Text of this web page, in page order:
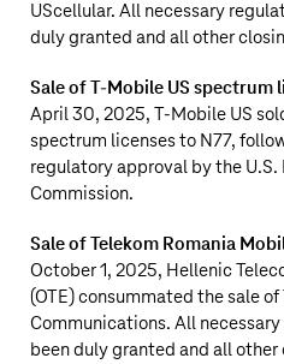
UScellular. All necessary
duly granted and all other
Sale ofT‑Mobile US spectrum
April 30, 2025, T‑Mobile US
spectrum licenses to N77,
regulatory approval by the
Commission.
Sale of Telekom Romania
October 1, 2025, Hellenic
(OTE) consummated the sale
Communications. All
been duly granted and all